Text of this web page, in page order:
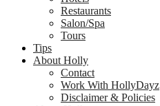
Restaurants
Salon/Spa
Tours
Tips
About Holly
Contact
Work With HollyDayz
Disclaimer & Policies